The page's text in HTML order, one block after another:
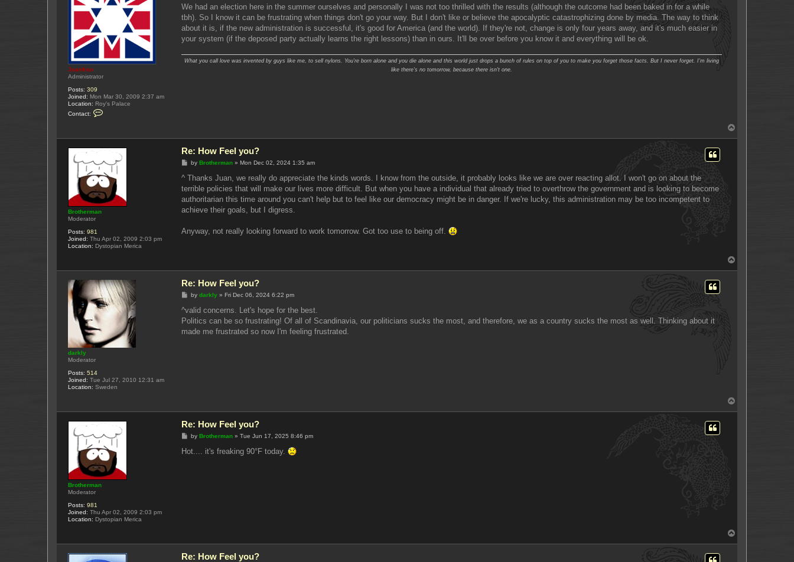
Juanfran
Administrator
Posts: 309
Joined: Mon Mar 30, 2009 2:37 am
Location: Roy's Palace
Contact:
a
J
u
a
n
f
r
a
s
We had an election here in the summer ourselves and personally I was not too thrilled with the results (although the outcome had been baked in for a while
tbh). So I know it can be frustrating when things don't go your way. But I don't like or believe the apocalyptic catastrophizing done by media. The way to think
about it is, if the new administration is successful, it's good for America (and the world). If they're not, change is only four years away, and it's much easier in
your system (if the deposed party actually learns the right lessons) than in ours. It'll be over before you know it and everything will be ok.
What you call love was invented by guys like me, to sell nylons. You're born alone and you die alone and this world just drops a bunch of rules on top of you to make you forget those facts. But I never forget. I'm living
like there's no tomorrow, because there isn't one.
Brotherman
Moderator
Posts: 981
Joined: Thu Apr 02, 2009 2:03 pm
Location: Dystopian Merica
Re: How Feel you?
P
s
by Brotherman» Mon Dec 02, 2024 1:35 am
^ Thanks Juan, we really do appreciate the kinds words. I know from the outside, it probably looks like we are over reacting allot. I won't go on about the
terrible policies that will make our lives more difficult. But when you have a individual that already tried to overthrow the government and is looking to become
authoritarian this time around you can't help but to feel like our democracy might be in danger. If we're lucky, this administration may be too incompetent to
achieve their goals, but I digress.
Anyway, not really looking forward to work tomorrow. Got too use to being off.
darkly
Moderator
Posts: 514
Joined: Tue Jul 27, 2010 12:31 am
Location: Sweden
Re: How Feel you?
P
s
by darkly» Fri Dec 06, 2024 6:22 pm
^valid concerns. Let's hope for the best.
Politics can be so frustrating! Of all of Scandinavia, our politicians sucks the most, and therefore, we as a country sucks the most as well. Thinking about it
made me frustrated so now I'm feeling frustrated.
Brotherman
Moderator
Posts: 981
Joined: Thu Apr 02, 2009 2:03 pm
Location: Dystopian Merica
Re: How Feel you?
P
s
by Brotherman» Tue Jun 17, 2025 8:46 pm
Hot.... it's freaking 90°F today.
Re: How Feel you?